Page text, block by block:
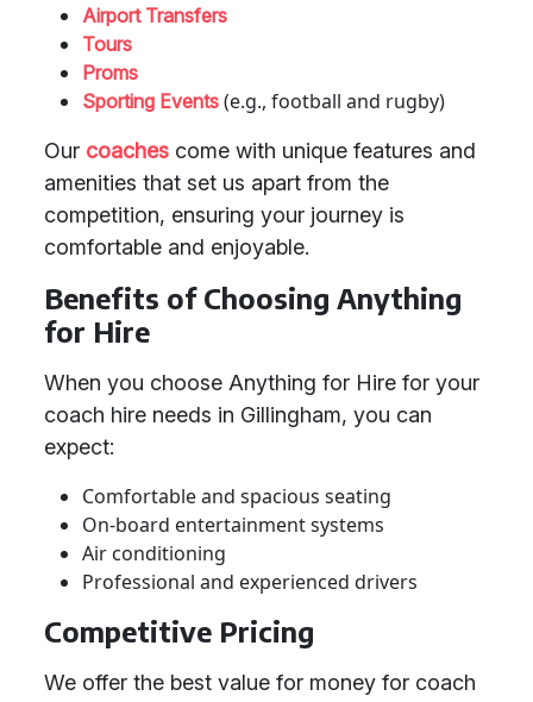
Airport Transfers
Tours
Proms
Sporting Events (e.g., football and rugby)
Our coaches come with unique features and
amenities that set us apart from the
competition, ensuring your journey is
comfortable and enjoyable.
Benefits of Choosing Anything
for Hire
When you choose Anything for Hire for your
coach hire needs in Gillingham, you can
expect:
Comfortable and spacious seating
On-board entertainment systems
Air conditioning
Professional and experienced drivers
Competitive Pricing
We offer the best value for money for coach